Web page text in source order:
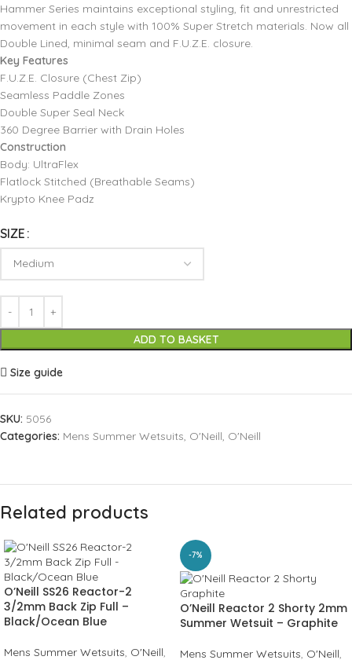
Hammer Series maintains exceptional styling, fit and unrestricted
movement in each style with 100% Super Stretch materials. Now all
Double Lined, minimal seam and F.U.Z.E. closure.
Key Features
F.U.Z.E. Closure (Chest Zip)
Seamless Paddle Zones
Double Super Seal Neck
360 Degree Barrier with Drain Holes
Construction
Body: UltraFlex
Flatlock Stitched (Breathable Seams)
Krypto Knee Padz
SIZE
ADD TO BASKET
Size guide
SKU: 5056
Categories: Mens Summer Wetsuits, O'Neill, O'Neill
Related products
O’Neill SS26 Reactor-2
3/2mm Back Zip Full –
Black/Ocean Blue
Mens Summer Wetsuits, O'Neill,
-7%
O’Neill Reactor 2 Shorty 2mm
Summer Wetsuit – Graphite
Mens Summer Wetsuits, O'Neill,